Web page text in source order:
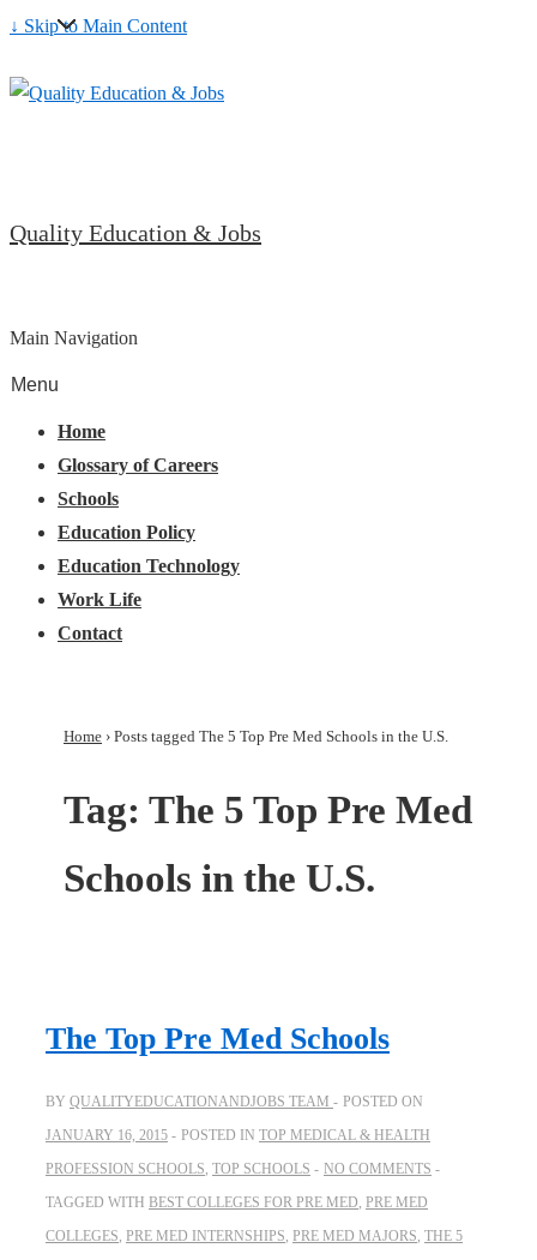
↓ Skip to Main Content
Quality Education & Jobs
Main Navigation
Menu
Home
Glossary of Careers
Schools
Education Policy
Education Technology
Work Life
Contact
Home › Posts tagged The 5 Top Pre Med Schools in the U.S.
Tag: The 5 Top Pre Med
Schools in the U.S.
The Top Pre Med Schools
BY QUALITYEDUCATIONANDJOBS TEAM
POSTED ON
JANUARY 16, 2015
POSTED IN TOP MEDICAL & HEALTH
PROFESSION SCHOOLS, TOP SCHOOLS
NO COMMENTS
TAGGED WITH BEST COLLEGES FOR PRE MED, PRE MED
COLLEGES, PRE MED INTERNSHIPS, PRE MED MAJORS, THE 5